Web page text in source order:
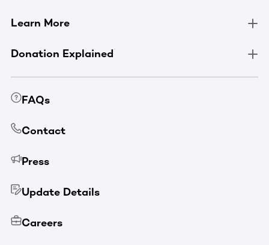
Learn More
Donation Explained
FAQs
Contact
Press
Update Details
Careers